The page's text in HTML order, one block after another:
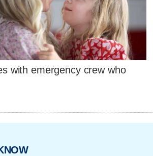
with emergency crew who